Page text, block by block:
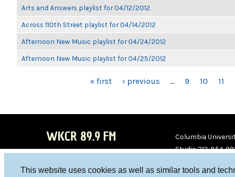
This website uses cookies as well as similar tools and
Arts and Answers playlist for 04/12/2012
Across 110th Street playlist for 04/14/2012
Afternoon New Music playlist for 04/24/2012
Afternoon New Music playlist for 04/25/2012
« first ‹ previous … 9 10 11
WKCR 89.9 FM
Columbia
Studio 212-854-